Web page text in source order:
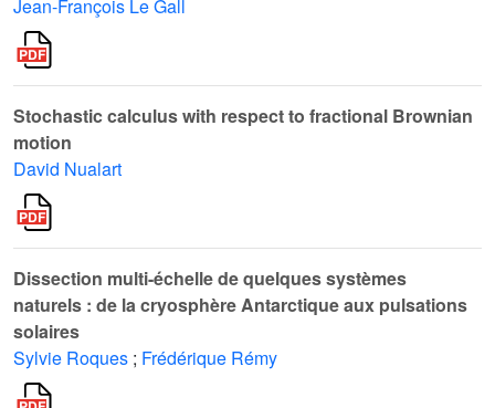
Jean-François Le Gall
Stochastic calculus with respect to fractional Brownian
motion
David Nualart
Dissection multi-échelle de quelques systèmes
naturels : de la cryosphère Antarctique aux pulsations
solaires
Sylvie Roques ; Frédérique Rémy